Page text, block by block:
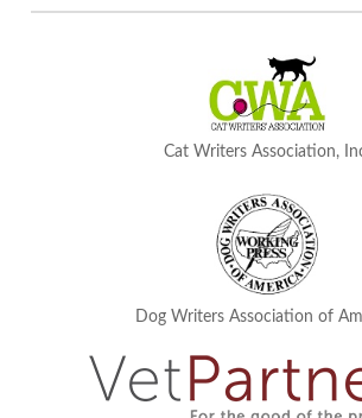
Cat Writers Association,
Dog Writers Association of